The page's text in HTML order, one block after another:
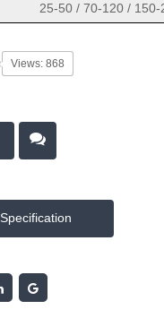
25-50 / 70-120 /
Views: 868
Specification